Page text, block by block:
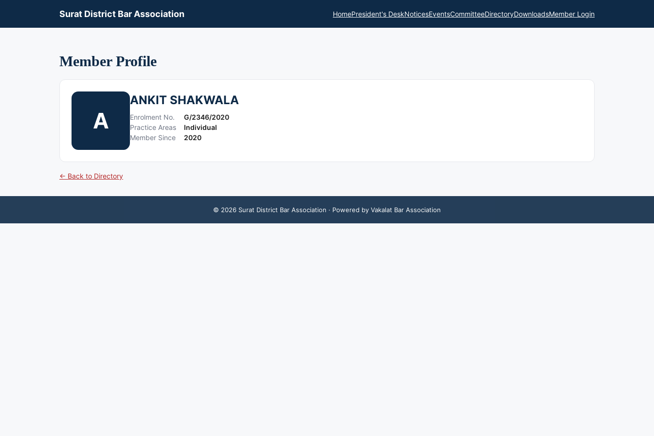
Surat District Bar Association HomePresident's DeskNoticesEventsCommitteeDirectoryDownloadsMember Login
Member Profile
A
ANKIT SHAKWALA
Enrolment No.
G/2346/2020
Practice Areas
Individual
Member Since
2020
← Back to Directory
© 2026 Surat District Bar Association · Powered by Vakalat Bar Association